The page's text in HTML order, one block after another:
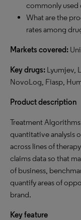
commonly
What are the
rates among
Markets covered:
Key drugs: Lyumjev,
NovoLog, Fiasp,
Product description
Treatment
quantitative analysis
across lines of
claims data so that
of business,
quantify areas of
brand.
Key feature